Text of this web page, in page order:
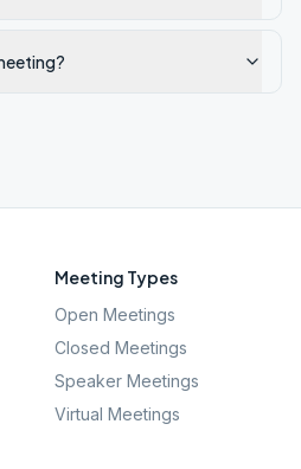
Meeting Types
Open Meetings
Closed Meetings
Speaker Meetings
Virtual Meetings